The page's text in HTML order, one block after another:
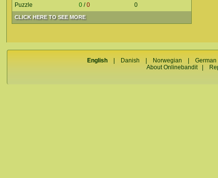
CLICK HERE TO SEE MORE
Puzzle
0 /0 0
English Danish Norwegian |German
About Onlinebandit|